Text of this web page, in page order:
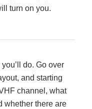
turn on you.
do. Go over
and starting
channel, what
whether there are